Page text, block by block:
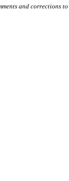
and corrections to